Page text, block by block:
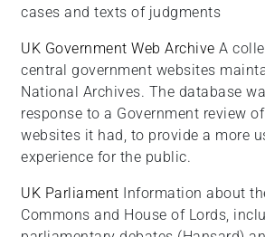
cases and texts of judgments
UK Government Web Archive A
central government websites
National Archives. The database
response to a Government review
websites it had, to provide a more
experience for the public.
UK Parliament Information about
Commons and House of Lords,